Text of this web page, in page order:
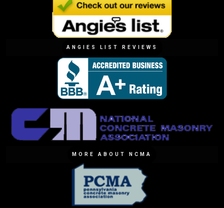
ANGIES LIST REVIEWS
MORE ABOUT NCMA